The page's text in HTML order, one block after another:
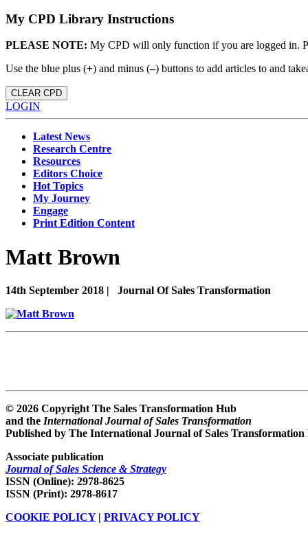
My CPD Library Instructions
PLEASE NOTE: My CPD will only function if you are logged in.
Use the blue plus (+) and minus (–) buttons to add articles to and
CLEAR CPD
LOGIN
Latest News
Research Centre
Resources
Editors Choice
Hot Topics
My Journey
Engage
Print Edition Content
Matt Brown
14th September 2018 | Journal Of Sales Transformation
© 2026 Copyright The Sales Transformation Hub
and the International Journal of Sales Transformation
Published by The International Journal of Sales
Associate publication
Journal of Sales Science & Strategy
ISSN (Online): 2978-8625
ISSN (Print): 2978-8617
COOKIE POLICY| PRIVACY POLICY